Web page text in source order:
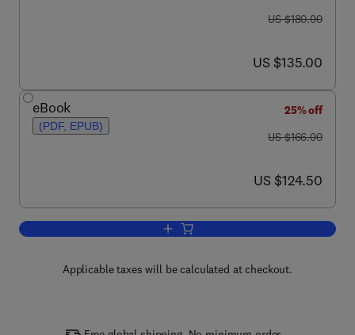
was US $180.00
US $180.00
now US $135.00
US $135.00
eBook
(PDF, EPUB)
25% off
was US $166.00
US $166.00
now US $124.50
US $124.50
Add to cart, Structural Genomics, Part
Applicable taxes will be calculated at checkout.